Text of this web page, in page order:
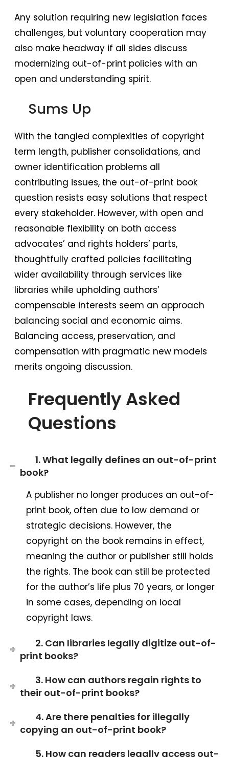
Any solution requiring new legislation faces
challenges, but voluntary cooperation may
also make headway if all sides discuss
modernizing out-of-print policies with an
open and understanding spirit.
Sums Up
With the tangled complexities of copyright
term length, publisher consolidations, and
owner identification problems all
contributing issues, the out-of-print book
question resists easy solutions that respect
every stakeholder. However, with open and
reasonable flexibility on both access
advocates’ and rights holders’ parts,
thoughtfully crafted policies facilitating
wider availability through services like
libraries while upholding authors’
compensable interests seem an approach
balancing social and economic aims.
Balancing access, preservation, and
compensation with pragmatic new models
merits ongoing discussion.
Frequently Asked
Questions
1. What legally defines an out-of-print
book?
A publisher no longer produces an out-of-
print book, often due to low demand or
strategic decisions. However, the
copyright on the book remains in effect,
meaning the author or publisher still holds
the rights. The book can still be protected
for the author’s life plus 70 years, or longer
in some cases, depending on local
copyright laws.
2. Can libraries legally digitize out-of-
print books?
3. How can authors regain rights to
their out-of-print books?
4. Are there penalties for illegally
copying an out-of-print book?
5. How can readers legally access out-